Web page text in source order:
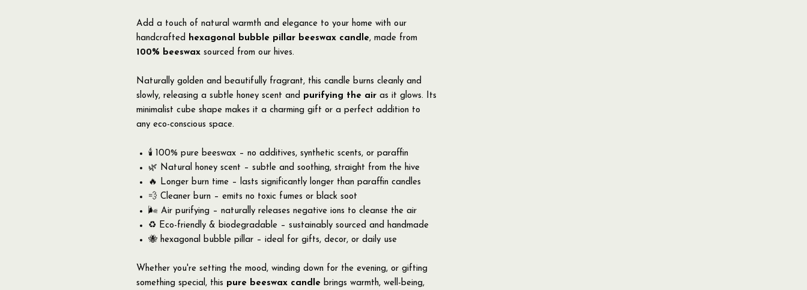
Add a touch of natural warmth and elegance to your home with our
handcrafted
hexagonal bubble pillar beeswax candle, made from
100% beeswax sourced from our hives.
Naturally golden and beautifully fragrant, this candle burns cleanly and
slowly, releasing a subtle honey scent and purifying the air as it glows. Its
minimalist cube shape makes it a charming gift or a perfect addition to
any eco-conscious space.
🕯️ 100% pure beeswax – no additives, synthetic scents, or paraffin
🌿 Natural honey scent – subtle and soothing, straight from the hive
🔥 Longer burn time – lasts significantly longer than paraffin candles
💨 Cleaner burn – emits no toxic fumes or black soot
🌬️ Air purifying – naturally releases negative ions to cleanse the air
♻️ Eco-friendly & biodegradable – sustainably sourced and handmade
🐝 hexagonal bubble pillar – ideal for gifts, decor, or daily use
Whether you're setting the mood, winding down for the evening, or gifting
something special, this pure beeswax candle brings warmth, well-being,